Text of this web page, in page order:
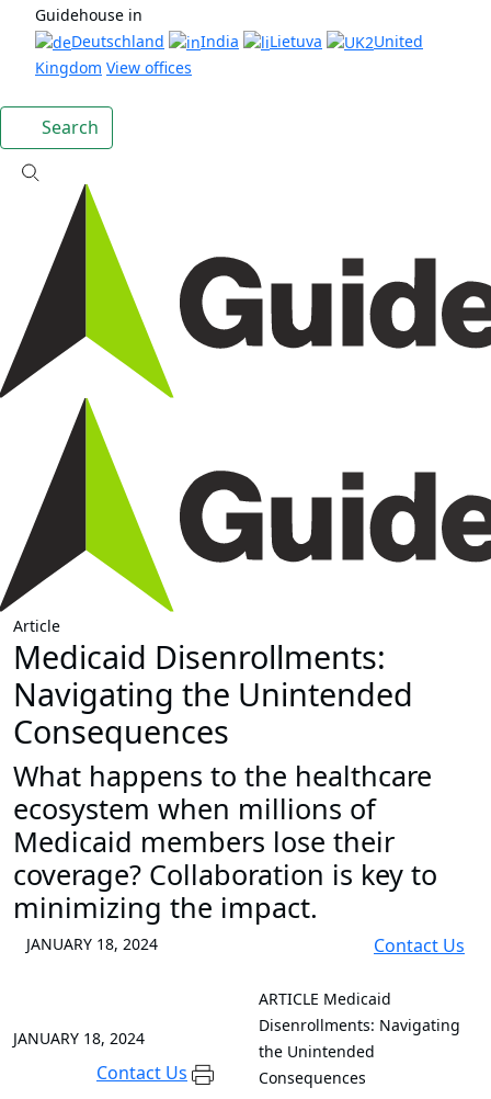
Guidehouse in
Deutschland
India Lietuva
United
Kingdom View offices
Search
Article
Medicaid Disenrollments:
Navigating the Unintended
Consequences
What happens to the healthcare
ecosystem when millions of
Medicaid members lose their
coverage? Collaboration is key to
minimizing the impact.
JANUARY 18, 2024 Contact Us
JANUARY 18, 2024
Contact Us
ARTICLE Medicaid
Disenrollments: Navigating
the Unintended
Consequences